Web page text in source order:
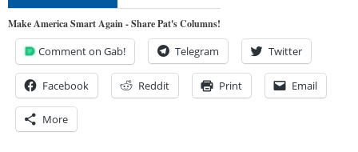
Make America Smart Again - Share Pat's Columns!
Comment on Gab! Telegram Twitter
Facebook Reddit Print Email
More